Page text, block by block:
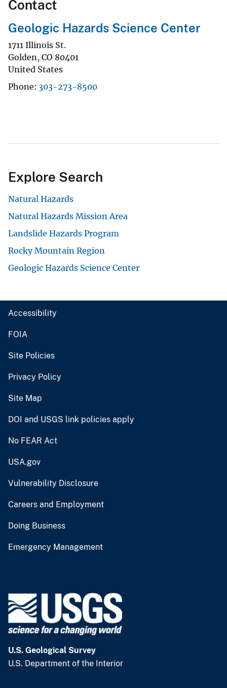
Contact
Geologic Hazards Science Center
1711 Illinois St.
Golden, CO 80401
United States
Phone 303-273-8500
Explore Search
Natural Hazards
Natural Hazards Mission Area
Landslide Hazards Program
Rocky Mountain Region
Geologic Hazards Science Center
Accessibility
FOIA
Site Policies
Privacy Policy
Site Map
DOI and USGS link policies apply
No FEAR Act
USA.gov
Vulnerability Disclosure
Careers and Employment
Doing Business
Emergency Management
U.S. Geological Survey
U.S. Department of the Interior